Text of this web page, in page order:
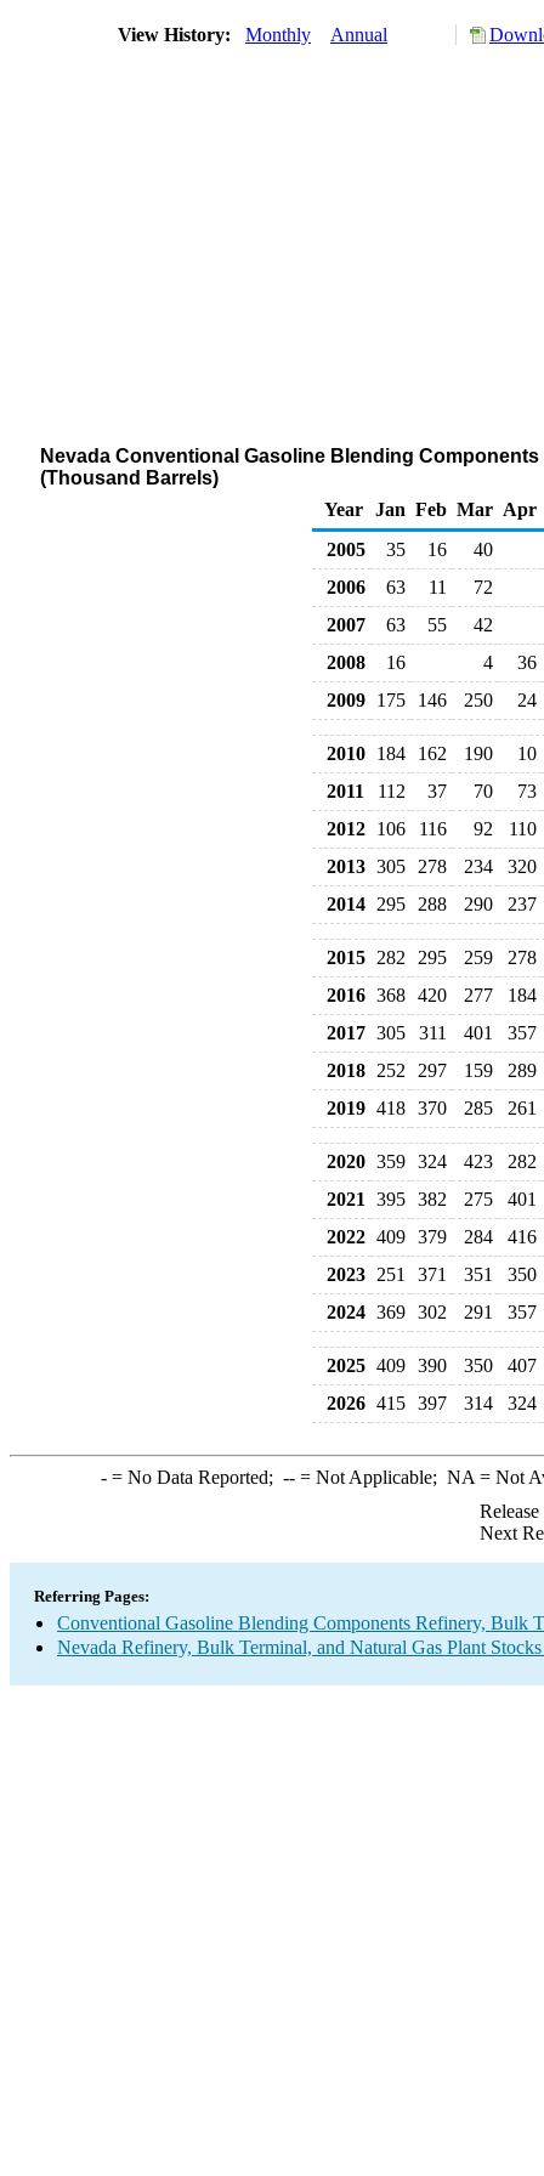
View History: Monthly Annual
Nevada Conventional Gasoline Blending
(Thousand Barrels)
Year Jan Feb Mar Apr
2005
35 16
40
2006
63 11
72
2007
63 55
42
2008
16 4
36
2009 175 146 250 24
2010 184 162 190
10
2011
112 37 70
73
2012 106 116 92
110
2013 305 278 234
320
2014 295 288 290 237
2015 282 295 259
278
2016 368 420 277
184
2017 305 311 401
357
2018 252 297 159
289
2019 418 370 285 261
2020 359 324 423
282
2021
395 382 275
401
2022 409 379 284
416
2023 251 371 351
350
2024 369 302 291 357
2025 409 390 350
407
2026 415 397 314 324
-= No Data Reported; --= Not Applicable; NA = Not
Next
Referring Pages:
Conventional Gasoline Blending Components Refinery, Bulk
Nevada Refinery, Bulk Terminal, and Natural Gas Plant